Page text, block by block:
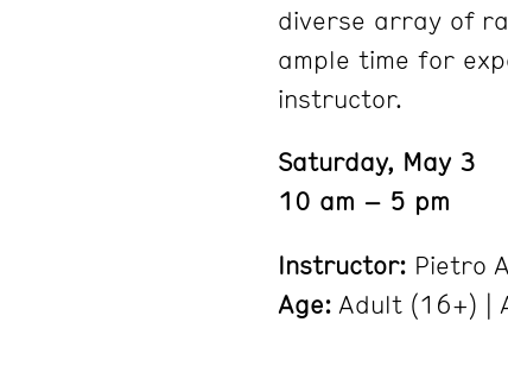
diverse array of
ample time for
instructor.
Saturday, May 3
10 am – 5 pm
Instructor: Pietro
Age: Adult (16+) |